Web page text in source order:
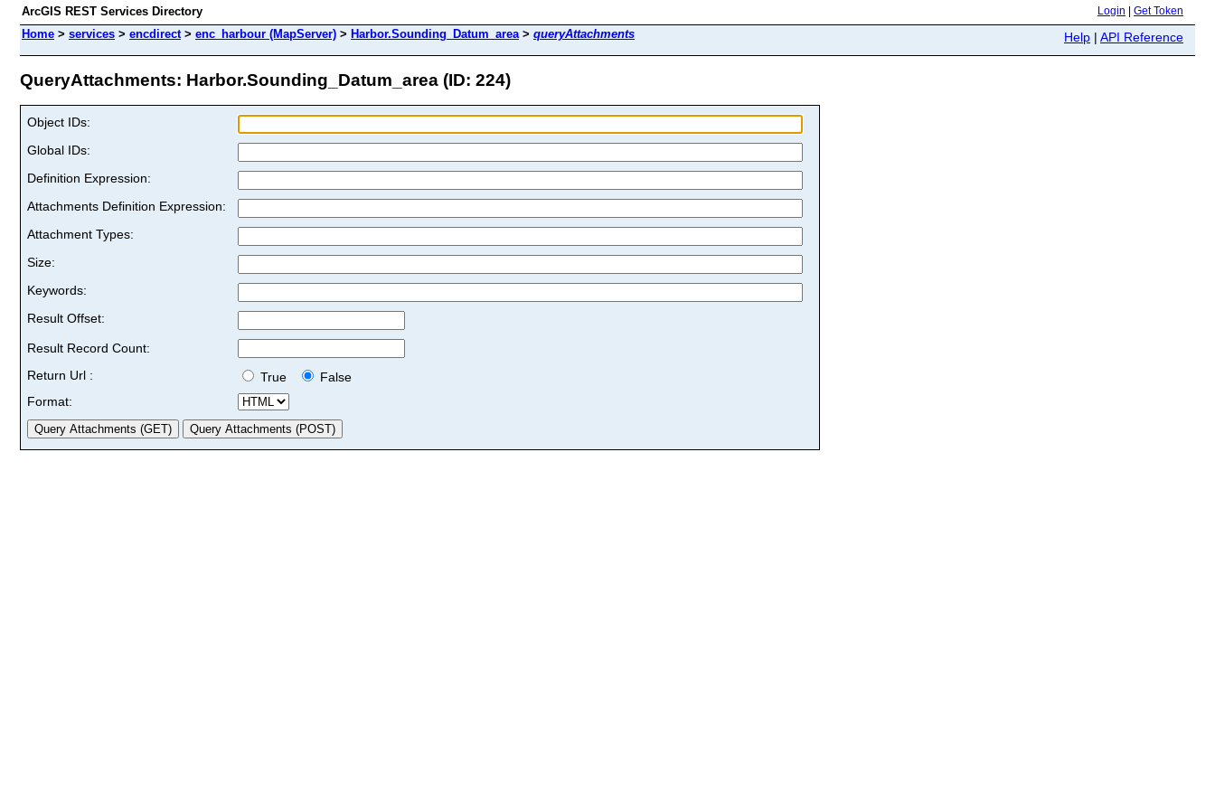
ArcGIS REST Services Directory Login Get Token
Home > services > encdirect> enc_harbour (MapServer) > Harbor.Sounding_Datum_area> queryAttachments Help | API Reference
QueryAttachments: Harbor.Sounding_Datum_area (ID: 224)
Object IDs:
Global IDs:
Definition Expression:
Attachments Definition Expression:
Attachment Types:
Size:
Keywords:
Result Offset:
Result Record Count:
Return Url :
True
False
Format: